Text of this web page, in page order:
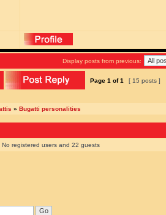
Display posts from previous:
Page 1 of1 [ 15 posts ]
» Bugatti personalities
No registered users and 22 guests